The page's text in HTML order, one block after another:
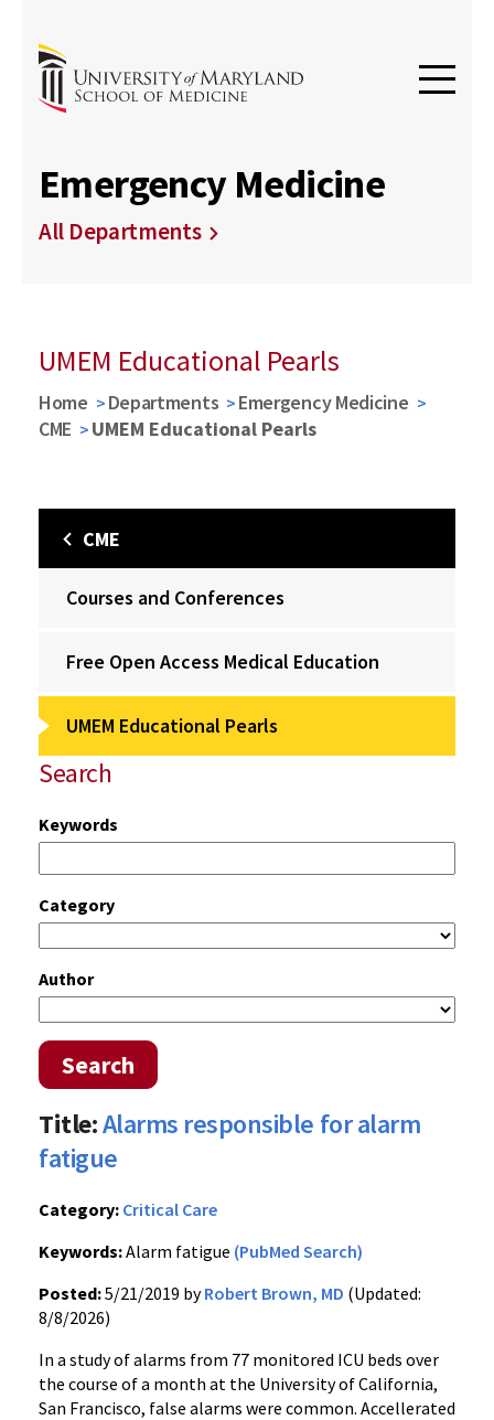
Emergency Medicine
All Departments
UMEM Educational Pearls
Home Departments
Emergency Medicine
CME
UMEM Educational Pearls
CME
Courses and Conferences
Free Open Access Medical Education
UMEM Educational Pearls
Search
Keywords
Category
Author
Search
Title:Alarms responsible for alarm
fatigue
Category: Critical Care
Keywords:Alarm fatigue (PubMed Search)
Posted:5/21/2019 byRobert Brown, MD (Updated:
8/8/2026)
In a study of alarms from 77 monitored ICU beds over
the course of a month at the University of California,
San Francisco, false alarms were common. Accellerated